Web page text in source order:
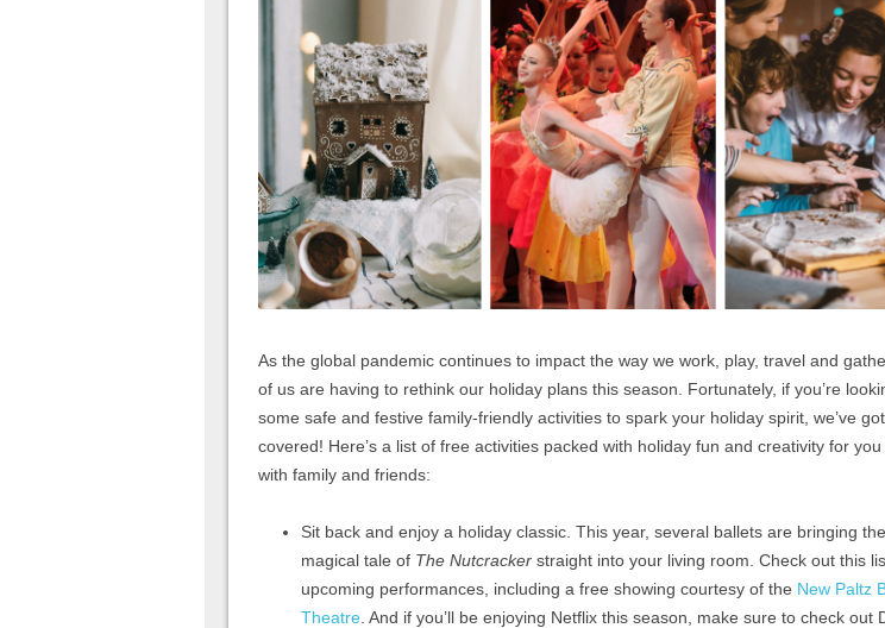
As the global pandemic continues to impact the way we work, play, travel and
of us are having to rethink our holiday plans this season. Fortunately, if you’re
some safe and festive family-friendly activities to spark your holiday spirit, we’ve
covered! Here’s a list of free activities packed with holiday fun and creativity for
with family and friends:
Sit back and enjoy a holiday classic. This year, several ballets are bringing the
magical tale of The Nutcracker straight into your living room. Check out this
upcoming performances, including a free showing courtesy of the New Paltz
Theatre . And if you’ll be enjoying Netflix this season, make sure to check out